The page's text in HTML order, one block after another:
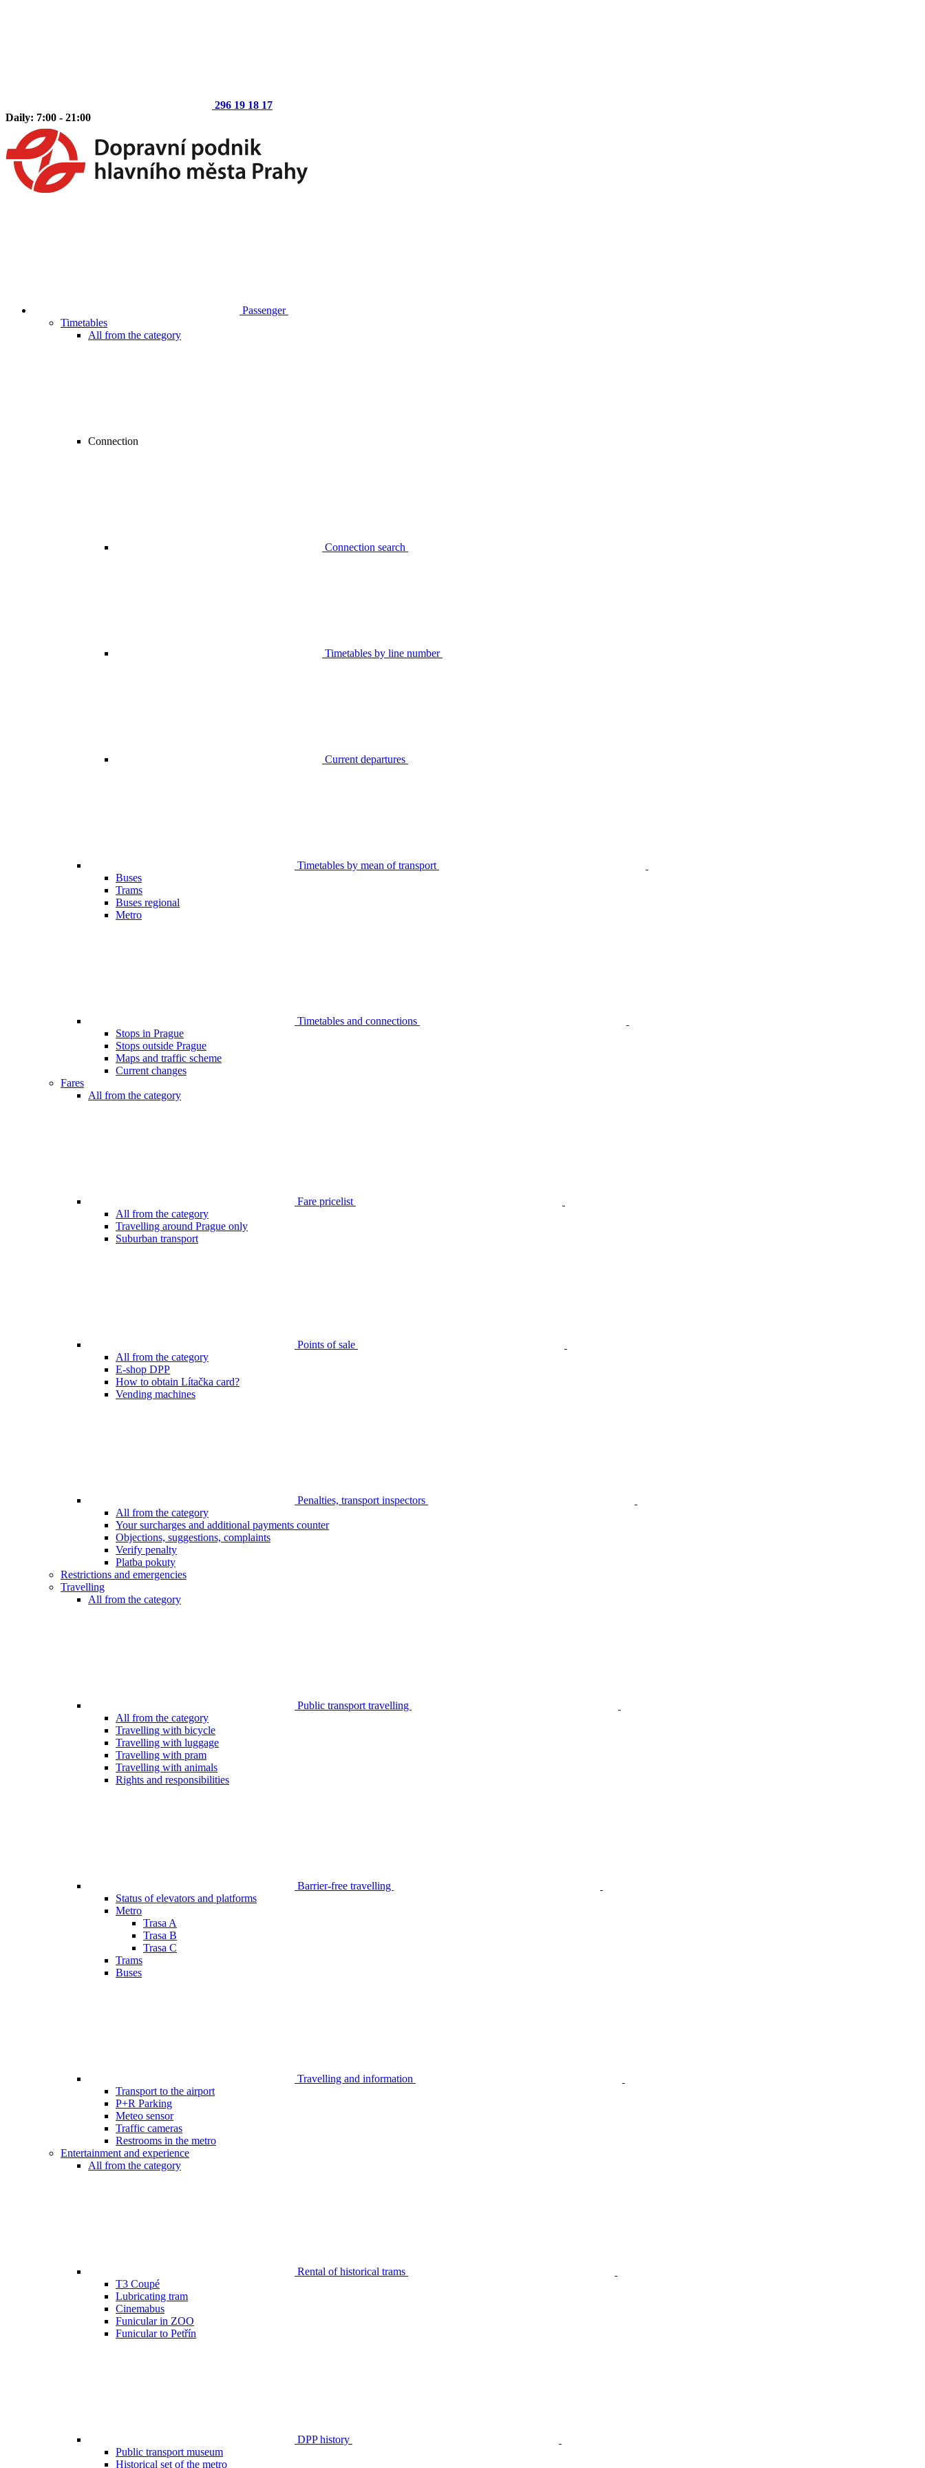
296 19 18 17
Daily: 7:00 - 21:00
Passenger
Timetables
All from the category
Connection
Connection search
Timetables by line number
Current departures
Timetables by mean of transport
Buses
Trams
Buses regional
Metro
Timetables and connections
Stops in Prague
Stops outside Prague
Maps and traffic scheme
Current changes
Fares
All from the category
Fare pricelist
All from the category
Travelling around Prague only
Suburban transport
Points of sale
All from the category
E-shop DPP
How to obtain Lítačka card?
Vending machines
Penalties, transport inspectors
All from the category
Your surcharges and additional payments counter
Objections, suggestions, complaints
Verify penalty
Platba pokuty
Restrictions and emergencies
Travelling
All from the category
Public transport travelling
All from the category
Travelling with bicycle
Travelling with luggage
Travelling with pram
Travelling with animals
Rights and responsibilities
Barrier-free travelling
Status of elevators and platforms
Metro
Trasa A
Trasa B
Trasa C
Trams
Buses
Travelling and information
Transport to the airport
P+R Parking
Meteo sensor
Traffic cameras
Restrooms in the metro
Entertainment and experience
All from the category
Rental of historical trams
T3 Coupé
Lubricating tram
Cinemabus
Funicular in ZOO
Funicular to Petřín
DPP history
Public transport museum
Historical set of the metro